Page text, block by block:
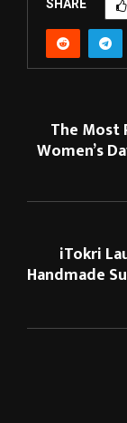
SHARE
The Most
Women’s
iTokri
Handmade